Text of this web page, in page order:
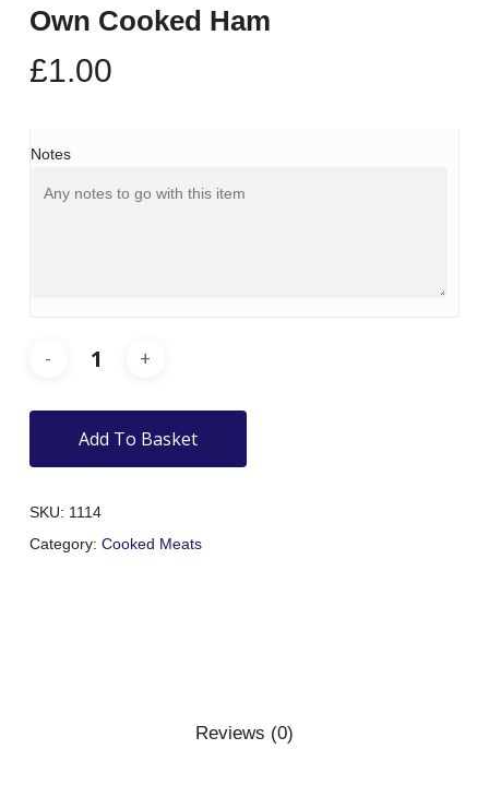
Own Cooked Ham
£1.00
Notes
Add To Basket
SKU: 1114
Category: Cooked Meats
Reviews (0)